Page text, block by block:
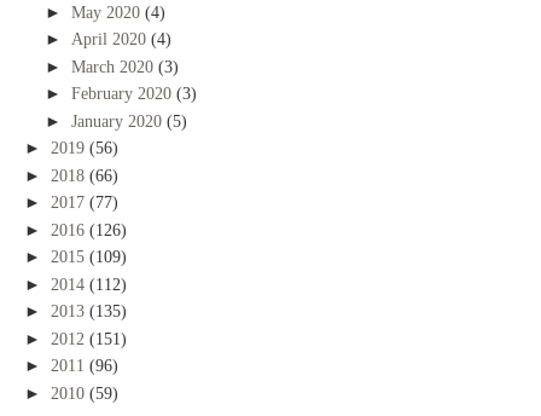
► May 2020 (4)
► April 2020 (4)
► March 2020 (3)
► February 2020 (3)
► January 2020 (5)
► 2019 (56)
► 2018 (66)
► 2017 (77)
► 2016 (126)
► 2015 (109)
► 2014 (112)
► 2013 (135)
► 2012 (151)
► 2011 (96)
► 2010 (59)